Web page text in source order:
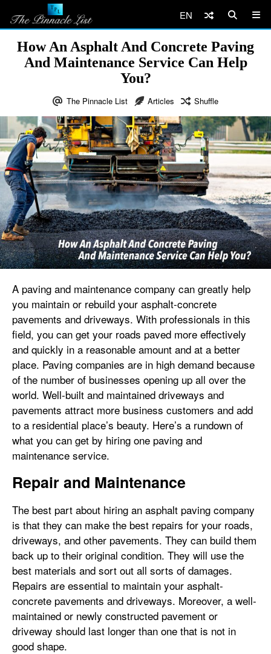
EN
How An Asphalt And Concrete Paving
And Maintenance Service Can Help
You?
The Pinnacle List Articles Shuffle
A paving and maintenance company can greatly help
you maintain or rebuild your asphalt-concrete
pavements and driveways. With professionals in this
field, you can get your roads paved more effectively
and quickly in a reasonable amount and at a better
place. Paving companies are in high demand because
of the number of businesses opening up all over the
world. Well-built and maintained driveways and
pavements attract more business customers and add
to a residential place’s beauty. Here’s a rundown of
what you can get by hiring one paving and
maintenance service.
Repair and Maintenance
The best part about hiring an asphalt paving company
is that they can make the best repairs for your roads,
driveways, and other pavements. They can build them
back up to their original condition. They will use the
best materials and sort out all sorts of damages.
Repairs are essential to maintain your asphalt-
concrete pavements and driveways. Moreover, a well-
maintained or newly constructed pavement or
driveway should last longer than one that is not in
good shape.